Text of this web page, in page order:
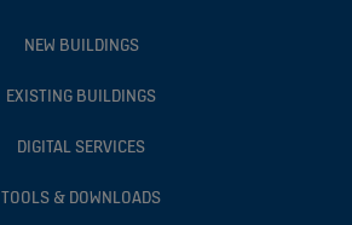
NEW BUILDINGS
EXISTING BUILDINGS
DIGITAL SERVICES
TOOLS & DOWNLOADS